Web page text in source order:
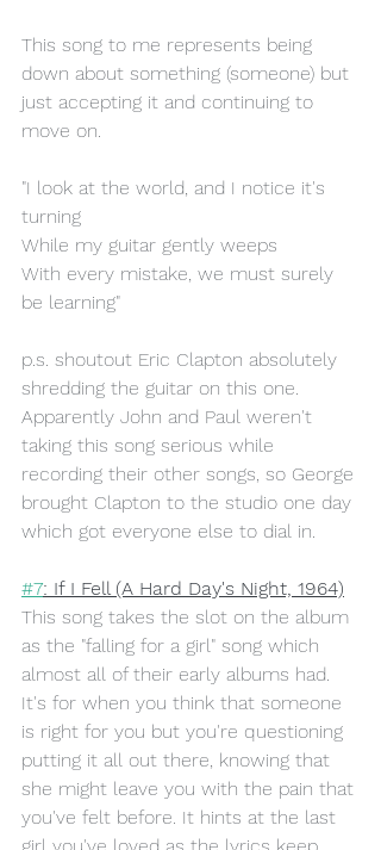
This song to me represents being
down about something (someone) but
just accepting it and continuing to
move on.
"I look at the world, and I notice it's
turning
While my guitar gently weeps
With every mistake, we must surely
be learning"
p.s. shoutout Eric Clapton absolutely
shredding the guitar on this one.
Apparently John and Paul weren't
taking this song serious while
recording their other songs, so George
brought Clapton to the studio one day
which got everyone else to dial in.
#7: If I Fell (A Hard Day's Night, 1964)
This song takes the slot on the album
as the "falling for a girl" song which
almost all of their early albums had.
It's for when you think that someone
is right for you but you're questioning
putting it all out there, knowing that
she might leave you with the pain that
you've felt before. It hints at the last